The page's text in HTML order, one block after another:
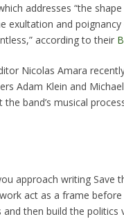
addresses “the
exultation and
according to their
Nicolas Amara
Adam Klein and
band’s musical
approach writing Save
act as a frame
then build the politics